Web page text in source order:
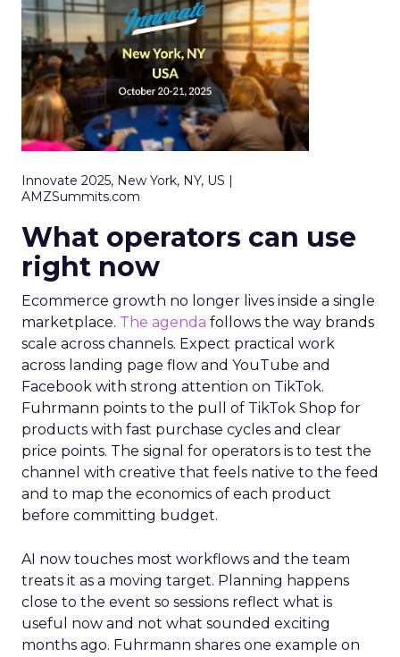
Innovate 2025, New York, NY, US |
AMZSummits.com
What operators can use
right now
Ecommerce growth no longer lives inside a single
marketplace. The agenda follows the way brands
scale across channels. Expect practical work
across landing page flow and YouTube and
Facebook with strong attention on TikTok.
Fuhrmann points to the pull of TikTok Shop for
products with fast purchase cycles and clear
price points. The signal for operators is to test the
channel with creative that feels native to the feed
and to map the economics of each product
before committing budget.
AI now touches most workflows and the team
treats it as a moving target. Planning happens
close to the event so sessions reflect what is
useful now and not what sounded exciting
months ago. Fuhrmann shares one example on